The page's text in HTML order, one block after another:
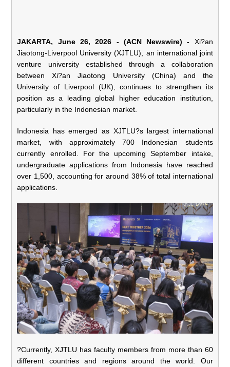
JAKARTA, June 26, 2026 - (ACN Newswire) - Xi?an
Jiaotong-Liverpool University (XJTLU), an international joint
venture university established through a collaboration
between Xi?an Jiaotong University (China) and the
University of Liverpool (UK), continues to strengthen its
position as a leading global higher education institution,
particularly in the Indonesian market.
Indonesia has emerged as XJTLU?s largest international
market, with approximately 700 Indonesian students
currently enrolled. For the upcoming September intake,
undergraduate applications from Indonesia have reached
over 1,500, accounting for around 38% of total international
applications.
?Currently, XJTLU has faculty members from more than 60
different countries and regions around the world. Our